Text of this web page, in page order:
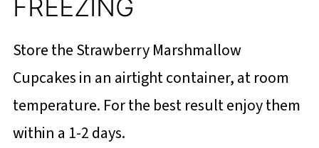
FREEZING
Store the Strawberry Marshmallow
Cupcakes in an airtight container, at room
temperature. For the best result enjoy them
within a 1-2 days.